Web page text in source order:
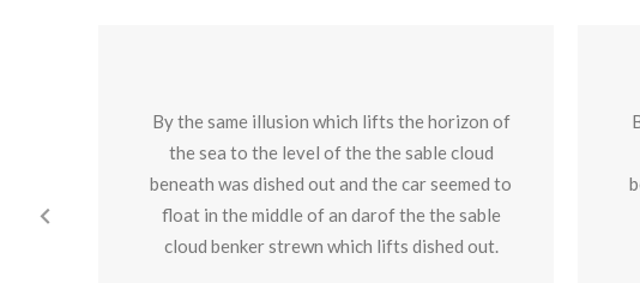
By the same illusion which lifts the horizon of
the sea to the level of the the sable cloud
beneath was dished out and the car seemed to
float in the middle of an darof the the sable
cloud benker strewn which lifts dished out.